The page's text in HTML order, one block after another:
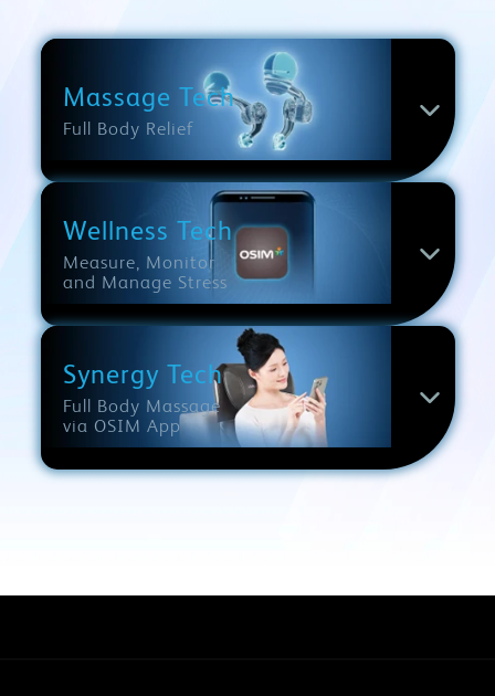
Massage Tech
Full Body Relief
Wellness Tech
Measure, Monitor
and Manage Stress
Synergy Tech
Full Body Massage
via OSIM App